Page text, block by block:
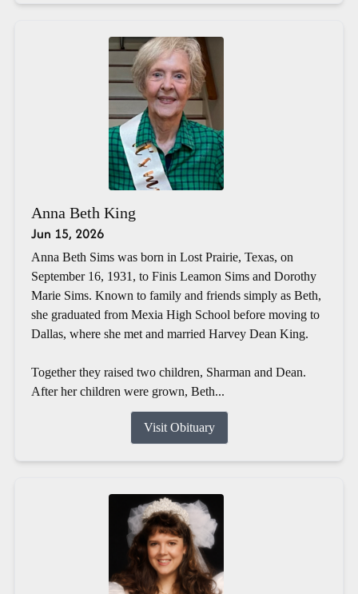
Anna Beth King
Jun 15, 2026
Anna Beth Sims was born in Lost Prairie, Texas, on
September 16, 1931, to Finis Leamon Sims and Dorothy
Marie Sims. Known to family and friends simply as Beth,
she graduated from Mexia High School before moving to
Dallas, where she met and married Harvey Dean King.
Together they raised two children, Sharman and Dean.
After her children were grown, Beth...
Visit Obituary